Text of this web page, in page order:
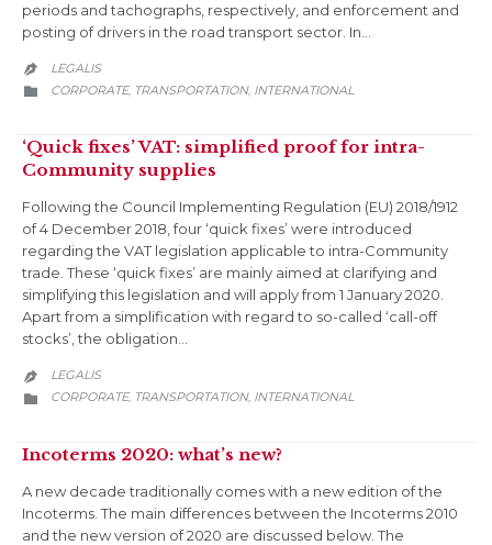
periods and tachographs, respectively, and enforcement and
posting of drivers in the road transport sector. In…
 LEGALIS
 CATEGORY
CORPORATE, TRANSPORTATION, INTERNATIONAL
‘Quick fixes’ VAT: simplified proof for intra-
Community supplies
Following the Council Implementing Regulation (EU) 2018/1912
of 4 December 2018, four ‘quick fixes’ were introduced
regarding the VAT legislation applicable to intra-Community
trade. These ‘quick fixes’ are mainly aimed at clarifying and
simplifying this legislation and will apply from 1 January 2020.
Apart from a simplification with regard to so-called ‘call-off
stocks’, the obligation…
 LEGALIS
 CATEGORY
CORPORATE, TRANSPORTATION, INTERNATIONAL
Incoterms 2020: what’s new?
A new decade traditionally comes with a new edition of the
Incoterms. The main differences between the Incoterms 2010
and the new version of 2020 are discussed below. The